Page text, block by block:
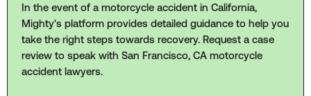
In the event of a motorcycle accident in California,
Mighty's platform provides detailed guidance to help you
take the right steps towards recovery. Request a case
review to speak with San Francisco, CA motorcycle
accident lawyers.